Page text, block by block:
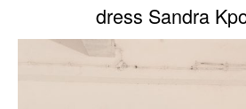
dress Sandra